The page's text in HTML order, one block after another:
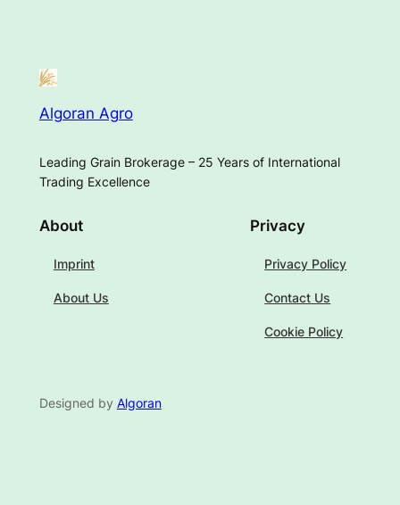
Algoran Agro
Leading Grain Brokerage – 25 Years of International
Trading Excellence
About
Imprint
About Us
Privacy
Privacy Policy
Contact Us
Cookie Policy
Designed by Algoran